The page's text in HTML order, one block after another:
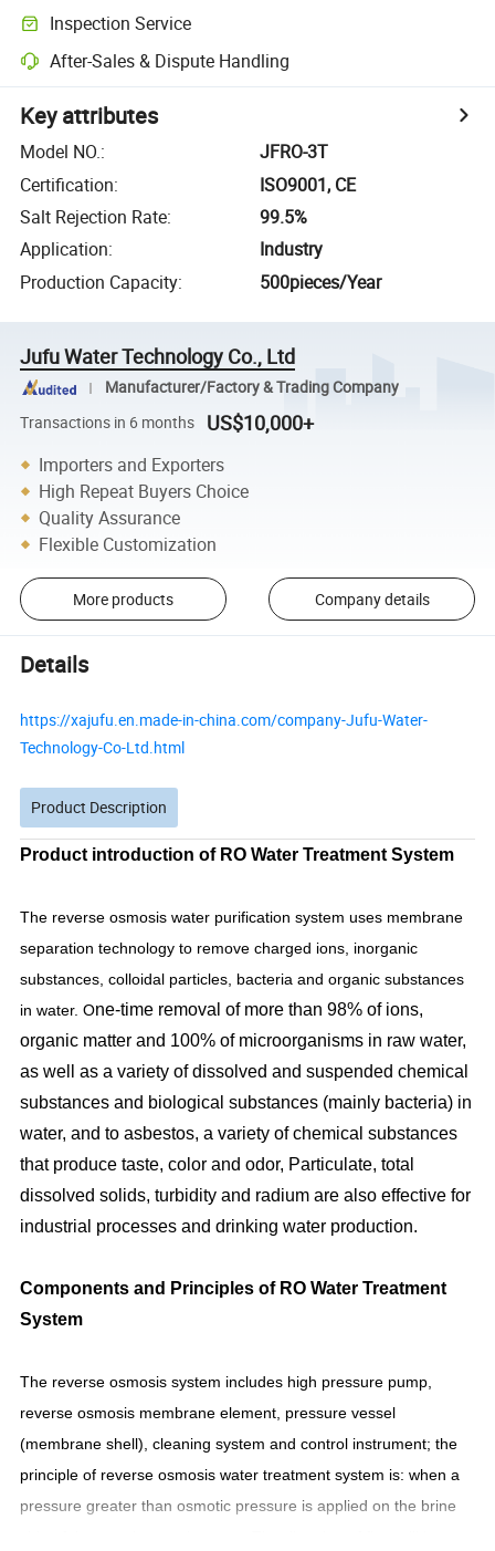
Inspection Service
After-Sales & Dispute Handling
Key attributes
Model NO.:
JFRO-3T
Certification:
ISO9001, CE
Salt Rejection Rate:
99.5%
Application:
Industry
Production Capacity: 500pieces/Year
Jufu Water Technology Co., Ltd
Manufacturer/Factory & Trading Company
Transactions in 6 months
US$10,000+
Importers and Exporters
High Repeat Buyers Choice
Quality Assurance
Flexible Customization
More products Company details
Details
https://xajufu.en.made-in-china.com/company-Jufu-Water-
Technology-Co-Ltd.html
Product Description
Product introduction of RO Water Treatment System
The reverse osmosis water purification system uses membrane
separation technology to remove charged ions, inorganic
substances, colloidal particles, bacteria and organic substances
in water. One-time removal of more than 98% of ions,
organic matter and 100% of microorganisms in raw water,
as well as a variety of dissolved and suspended chemical
substances and biological substances (mainly bacteria) in
water, and to asbestos, a variety of chemical substances
that produce taste, color and odor, Particulate, total
dissolved solids, turbidity and radium are also effective for
industrial processes and drinking water production.
Components and Principles of RO Water Treatment
System
The reverse osmosis system includes high pressure pump,
reverse osmosis membrane element, pressure vessel
(membrane shell), cleaning system and control instrument; the
principle of reverse osmosis water treatment system is: when a
pressure greater than osmotic pressure is applied on the brine